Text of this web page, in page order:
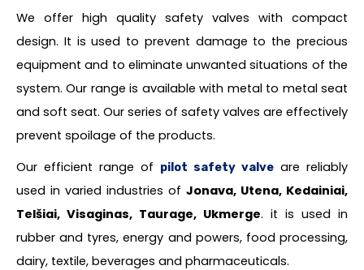
We offer high quality safety valves with compact
design. It is used to prevent damage to the precious
equipment and to eliminate unwanted situations of the
system. Our range is available with metal to metal seat
and soft seat. Our series of safety valves are effectively
prevent spoilage of the products.
Our efficient range of pilot safety valve are reliably
used in varied industries of Jonava, Utena, Kedainiai,
Telšiai, Visaginas, Taurage, Ukmerge. it is used in
rubber and tyres, energy and powers, food processing,
dairy, textile, beverages and pharmaceuticals.